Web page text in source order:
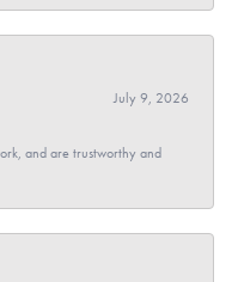
July 9, 2026
and are trustworthy and